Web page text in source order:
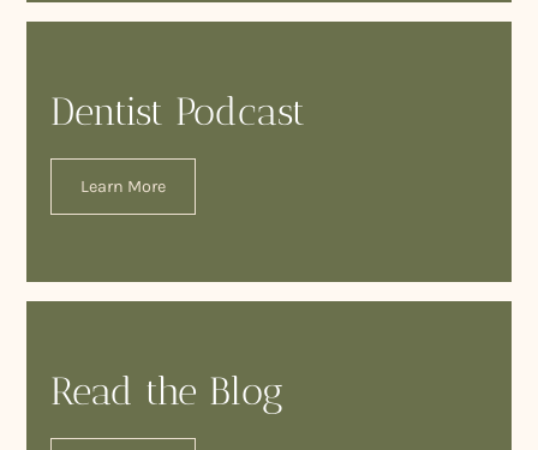
Dentist Podcast
Learn More
Read the Blog